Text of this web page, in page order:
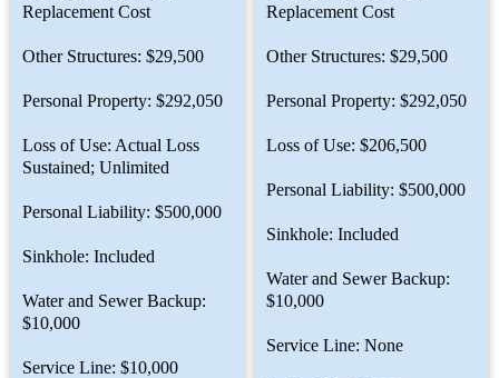
Replacement Cost
Other Structures: $29,500
Personal Property: $292,050
Loss of Use: Actual Loss
Sustained; Unlimited
Personal Liability: $500,000
Sinkhole: Included
Water and Sewer Backup:
$10,000
Service Line: $10,000
Replacement Cost
Other Structures: $29,500
Personal Property: $292,050
Loss of Use: $206,500
Personal Liability: $500,000
Sinkhole: Included
Water and Sewer Backup:
$10,000
Service Line: None